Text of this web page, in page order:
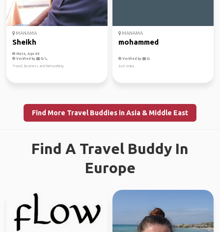
MANAMA
Sheikh
Male, Age 40
Verified by
Travel, Business and Networking
MANAMA
mohammed
Verified by
Just enjoy
Find More Travel Buddies in Asia & Middle East
Find A Travel Buddy In
Europe